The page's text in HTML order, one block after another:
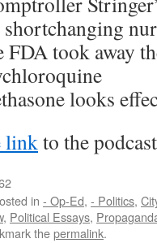
FDA took away
looks
linkto the podcast
in - Op-Ed, - Politics,
, Political Essays,
thepermalink.